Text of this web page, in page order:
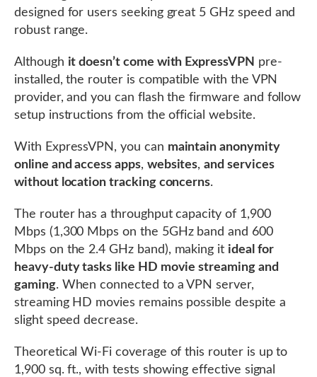
designed for users seeking great 5 GHz speed and
robust range.
Although it doesn’t come with ExpressVPN pre-
installed, the router is compatible with the VPN
provider, and you can flash the firmware and follow
setup instructions from the official website.
With ExpressVPN, you can maintain anonymity
online and access apps, websites,and services
without location tracking concerns.
The router has a throughput capacity of 1,900
Mbps (1,300 Mbps on the 5GHz band and 600
Mbps on the 2.4 GHz band), making it ideal for
heavy-duty tasks like HD movie streaming and
gaming. When connected to a VPN server,
streaming HD movies remains possible despite a
slight speed decrease.
Theoretical Wi-Fi coverage of this router is up to
1,900 sq. ft., with tests showing effective signal